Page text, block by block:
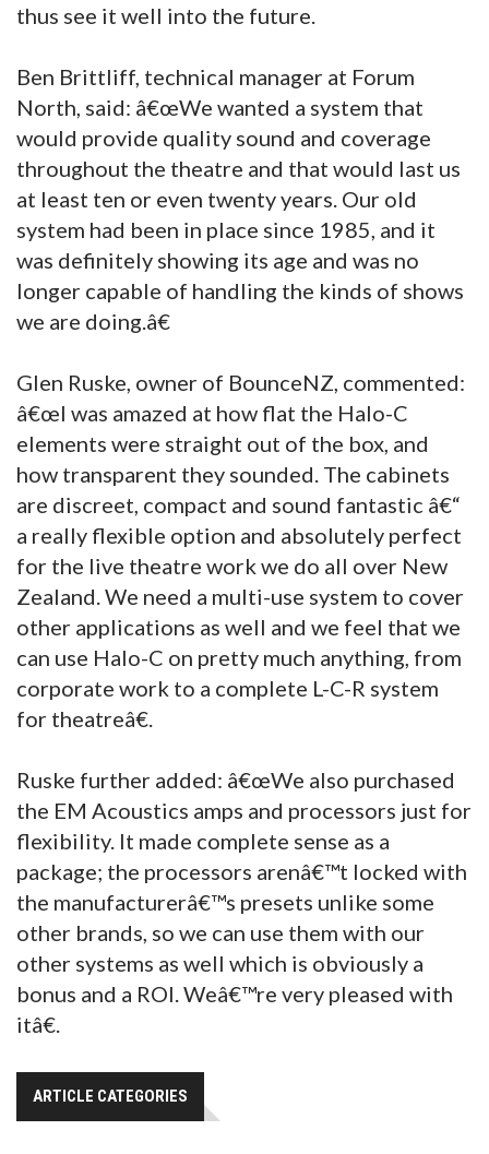
thus see it well into the future.
Ben Brittliff, technical manager at Forum
North, said: â€œWe wanted a system that
would provide quality sound and coverage
throughout the theatre and that would last us
at least ten or even twenty years. Our old
system had been in place since 1985, and it
was definitely showing its age and was no
longer capable of handling the kinds of shows
we are doing.â€
Glen Ruske, owner of BounceNZ, commented:
â€œI was amazed at how flat the Halo-C
elements were straight out of the box, and
how transparent they sounded. The cabinets
are discreet, compact and sound fantastic â€“
a really flexible option and absolutely perfect
for the live theatre work we do all over New
Zealand. We need a multi-use system to cover
other applications as well and we feel that we
can use Halo-C on pretty much anything, from
corporate work to a complete L-C-R system
for theatreâ€.
Ruske further added: â€œWe also purchased
the EM Acoustics amps and processors just for
flexibility. It made complete sense as a
package; the processors arenâ€™t locked with
the manufacturerâ€™s presets unlike some
other brands, so we can use them with our
other systems as well which is obviously a
bonus and a ROI. Weâ€™re very pleased with
itâ€.
ARTICLE CATEGORIES